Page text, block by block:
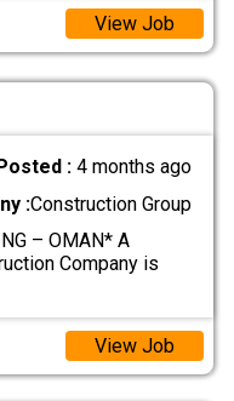
View Job
Posted :4 months ago
:Construction Group
– OMAN* A
Company is
View Job